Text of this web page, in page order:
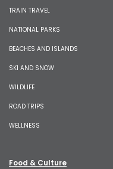
TRAIN TRAVEL
NATIONAL PARKS
BEACHES AND ISLANDS
SKI AND SNOW
WILDLIFE
ROAD TRIPS
WELLNESS
Food & Culture